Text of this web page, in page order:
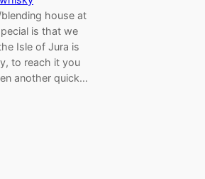
house at
is that we
Isle of Jura is
to reach it you
another quick…